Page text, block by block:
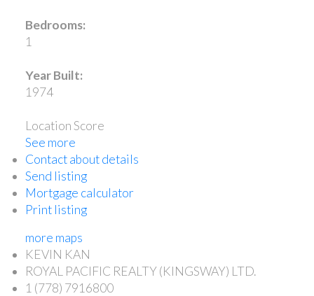
Bedrooms:
1
Year Built:
1974
Location Score
See more
Contact about details
Send listing
Mortgage calculator
Print listing
more maps
KEVIN KAN
ROYAL PACIFIC REALTY (KINGSWAY) LTD.
1 (778) 7916800